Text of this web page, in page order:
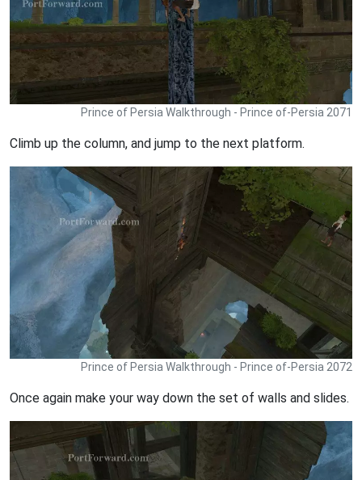
Prince of Persia Walkthrough - Prince of-Persia 2071
Climb up the column, and jump to the next platform.
Prince of Persia Walkthrough - Prince of-Persia 2072
Once again make your way down the set of walls and slides.